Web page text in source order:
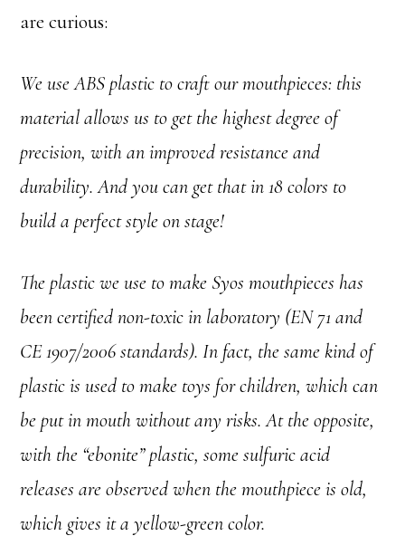
are curious:
We use ABS plastic to craft our mouthpieces: this
material allows us to get the highest degree of
precision, with an improved resistance and
durability. And you can get that in 18 colors to
build a perfect style on stage!
The plastic we use to make Syos mouthpieces has
been certified non-toxic in laboratory (EN 71 and
CE 1907/2006 standards). In fact, the same kind of
plastic is used to make toys for children, which can
be put in mouth without any risks. At the opposite,
with the “ebonite” plastic, some sulfuric acid
releases are observed when the mouthpiece is old,
which gives it a yellow-green color.